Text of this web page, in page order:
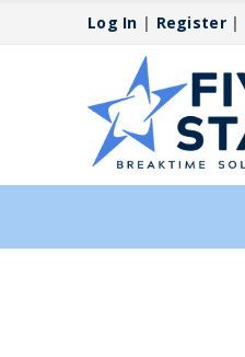
Log In | Register|